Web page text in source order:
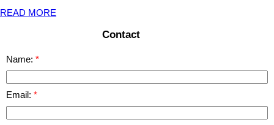
READ MORE
Contact
Name:
Email: